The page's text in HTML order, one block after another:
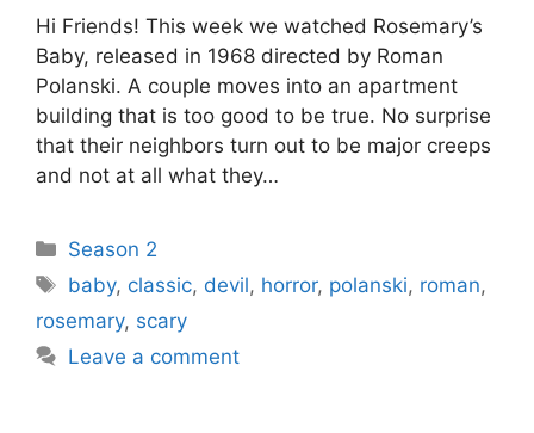
Hi Friends! This week we watched Rosemary’s
Baby, released in 1968 directed by Roman
Polanski. A couple moves into an apartment
building that is too good to be true. No surprise
that their neighbors turn out to be major creeps
and not at all what they…
Categories
Season 2
Tags
baby, classic, devil, horror, polanski, roman,
rosemary, scary
Leave a comment